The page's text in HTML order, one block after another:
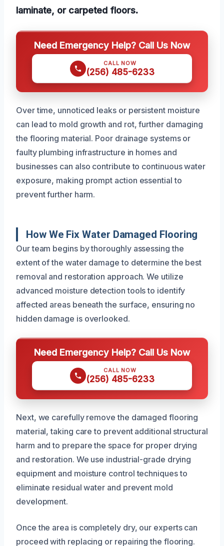
laminate, or carpeted floors.
Need Emergency Help? Call Us Now
CALL NOW
(256) 485-6233
Over time, unnoticed leaks or persistent moisture
can lead to mold growth and rot, further damaging
the flooring material. Poor drainage systems or
faulty plumbing infrastructure in homes and
businesses can also contribute to continuous water
exposure, making prompt action essential to
prevent further harm.
How We Fix Water Damaged Flooring
Our team begins by thoroughly assessing the
extent of the water damage to determine the best
removal and restoration approach. We utilize
advanced moisture detection tools to identify
affected areas beneath the surface, ensuring no
hidden damage is overlooked.
Need Emergency Help? Call Us Now
CALL NOW
(256) 485-6233
Next, we carefully remove the damaged flooring
material, taking care to prevent additional structural
harm and to prepare the space for proper drying
and restoration. We use industrial-grade drying
equipment and moisture control techniques to
eliminate residual water and prevent mold
development.
Once the area is completely dry, our experts can
proceed with replacing or repairing the flooring.